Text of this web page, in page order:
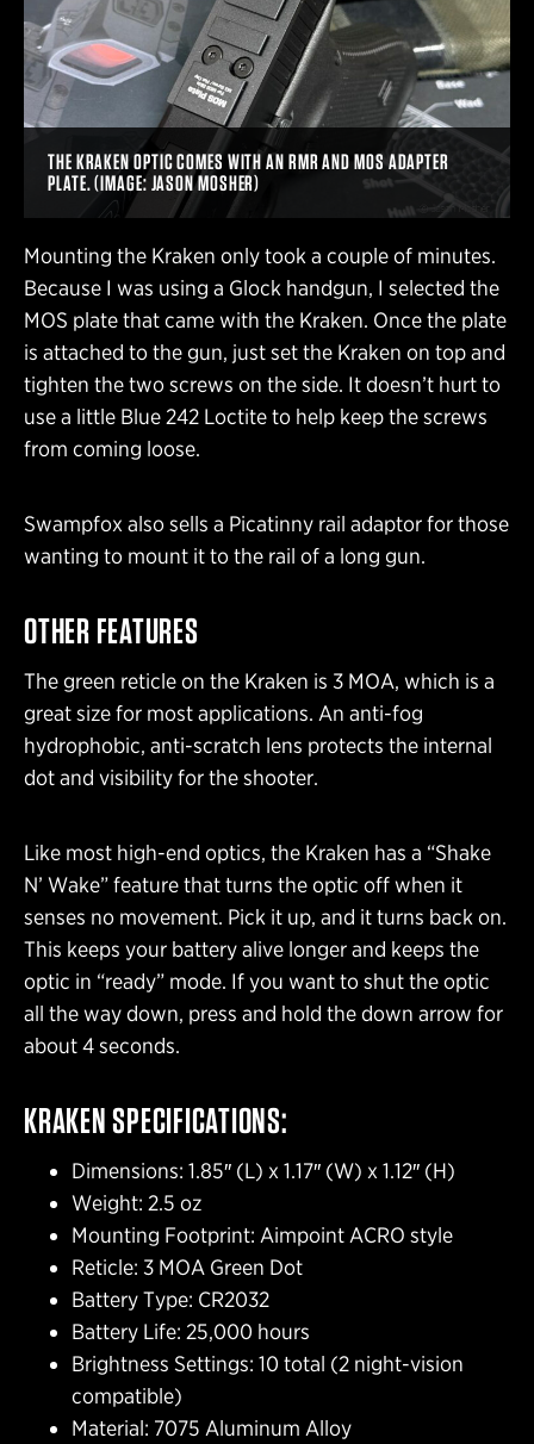
THE KRAKEN OPTIC COMES WITH AN RMR AND MOS ADAPTER
PLATE. (IMAGE: JASON MOSHER)
Mounting the Kraken only took a couple of minutes.
Because I was using a Glock handgun, I selected the
MOS plate that came with the Kraken. Once the plate
is attached to the gun, just set the Kraken on top and
tighten the two screws on the side. It doesn’t hurt to
use a little Blue 242 Loctite to help keep the screws
from coming loose.
Swampfox also sells a Picatinny rail adaptor for those
wanting to mount it to the rail of a long gun.
OTHER FEATURES
The green reticle on the Kraken is 3 MOA, which is a
great size for most applications. An anti-fog
hydrophobic, anti-scratch lens protects the internal
dot and visibility for the shooter.
Like most high-end optics, the Kraken has a “Shake
N’ Wake” feature that turns the optic off when it
senses no movement. Pick it up, and it turns back on.
This keeps your battery alive longer and keeps the
optic in “ready” mode. If you want to shut the optic
all the way down, press and hold the down arrow for
about 4 seconds.
KRAKEN SPECIFICATIONS:
Dimensions: 1.85″ (L) x 1.17″ (W) x 1.12″ (H)
Weight: 2.5 oz
Mounting Footprint: Aimpoint ACRO style
Reticle: 3 MOA Green Dot
Battery Type: CR2032
Battery Life: 25,000 hours
Brightness Settings: 10 total (2 night-vision
compatible)
Material: 7075 Aluminum Alloy